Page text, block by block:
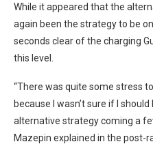
While it appeared that the
again been the strategy to be
seconds clear of the charging
this level.
“There was quite some stress
because I wasn’t sure if I
alternative strategy coming a
Mazepin explained in the post-